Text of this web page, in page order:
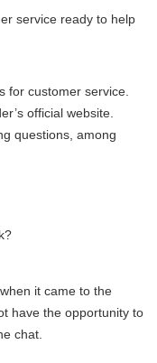
service ready to help
for customer service.
official website.
questions, among
it came to the
have the opportunity to
chat.